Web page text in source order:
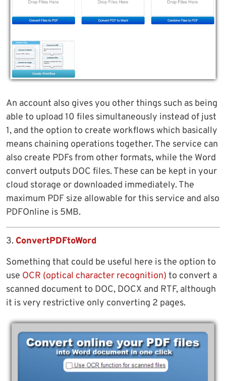
An account also gives you other things such as being
able to upload 10 files simultaneously instead of just
1, and the option to create workflows which basically
means chaining operations together. The service can
also create PDFs from other formats, while the Word
convert outputs DOC files. These can be kept in your
cloud storage or downloaded immediately. The
maximum PDF size allowable for this service and also
PDFOnline is 5MB.
3. ConvertPDFtoWord
Something that could be useful here is the option to
use OCR (optical character recognition) to convert a
scanned document to DOC, DOCX and RTF, although
it is very restrictive only converting 2 pages.